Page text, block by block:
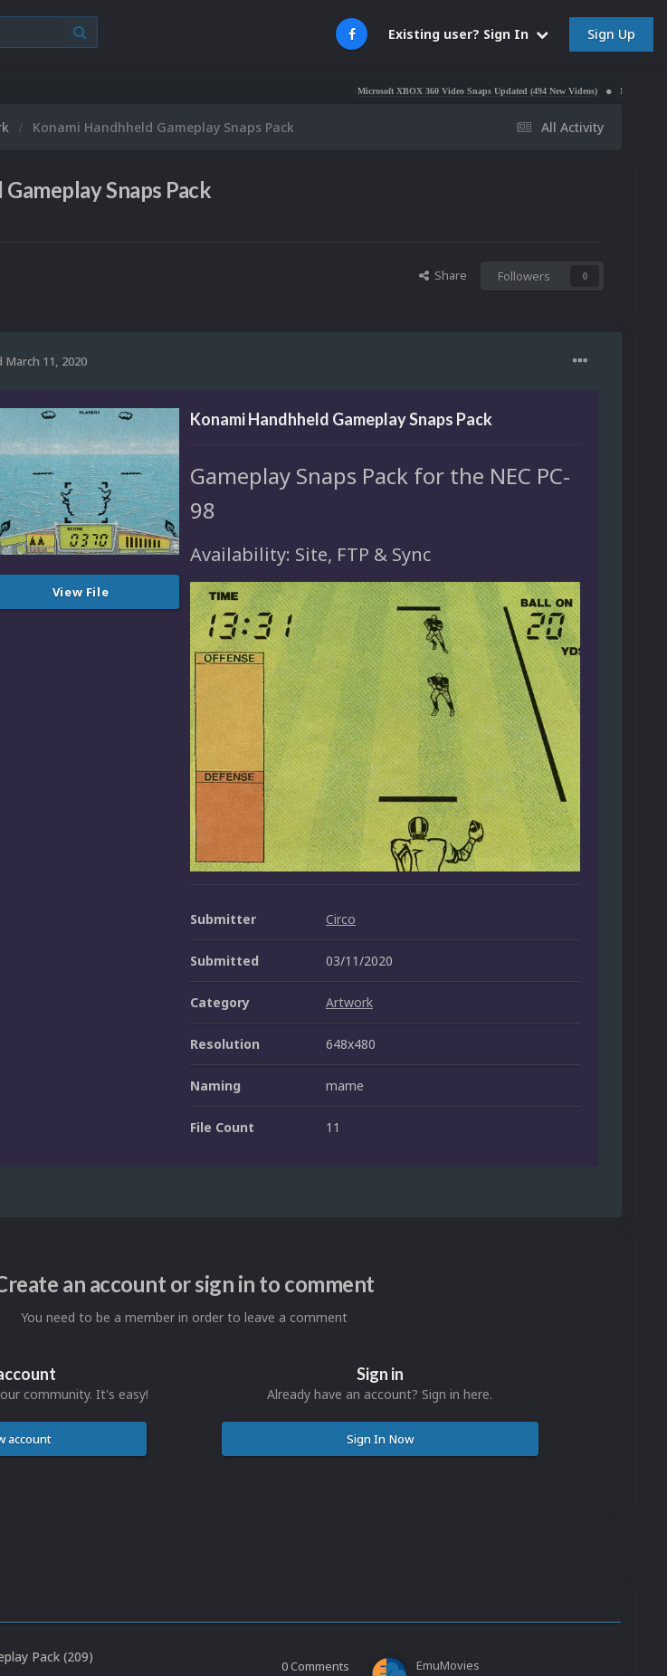
Existing user? Sign In Sign Up
Microsoft XBOX 360 Video Snaps Updated (494 New Videos) Nintendo NES Video
All Activity
Konami Handhheld Gameplay Snaps Pack
Snaps Pack
Share Followers 0
March 11, 2020
View File
Konami Handhheld Gameplay Snaps Pack
Gameplay Snaps Pack for the NEC PC-
98
Availability: Site, FTP & Sync
Submitter Circo
Submitted 03/11/2020
Category Artwork
Resolution 648x480
Naming mame
File Count 11
an account or sign in to comment
You need to be a member in order to leave a comment
community. It's easy!
account
Sign in
Already have an account? Sign in here.
Sign In Now
Pack (209)
0Comments
EmuMovies